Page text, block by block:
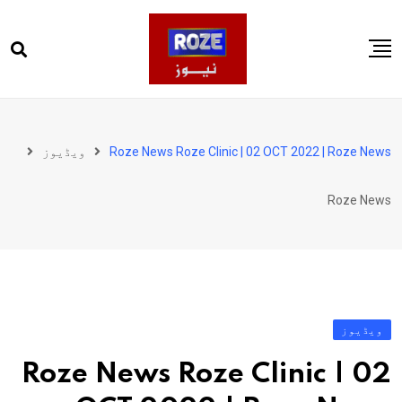
to
پاکستان
کھیل
Roze News Roze Clinic | 02 OCT 2022 | Roze News ویڈیوز
Roze News
ویڈیوز
Roze News Roze Clinic | 02